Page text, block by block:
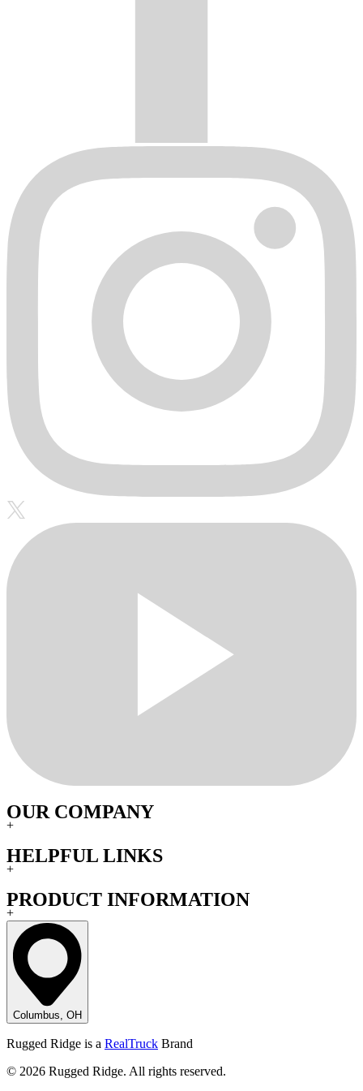
OUR COMPANY
+
HELPFUL LINKS
+
PRODUCT INFORMATION
+
Columbus, OH
Rugged Ridge is a RealTruck Brand
© 2026 Rugged Ridge. All rights reserved.